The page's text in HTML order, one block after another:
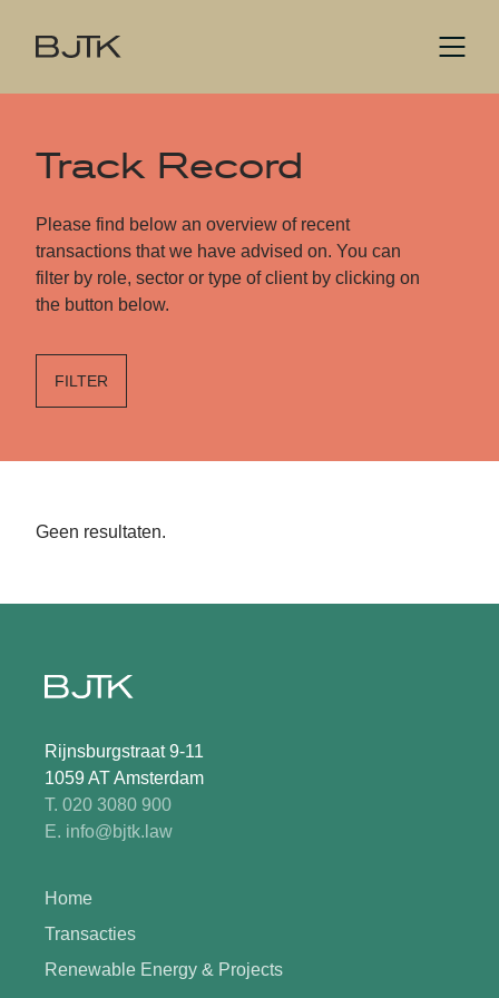
Track Record
Please find below an overview of recent
transactions that we have advised on. You can
filter by role, sector or type of client by clicking on
the button below.
FILTER
Geen resultaten.
Rijnsburgstraat 9-11
1059 AT Amsterdam
T. 020 3080 900
E. info@bjtk.law
Home
Transacties
Renewable Energy & Projects